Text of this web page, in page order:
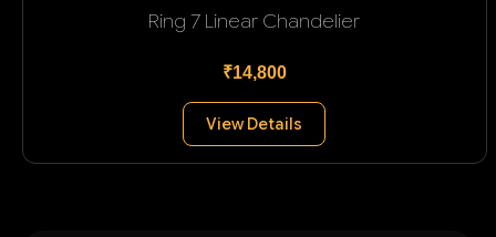
Ring 7 Linear Chandelier
₹14,800
View Details